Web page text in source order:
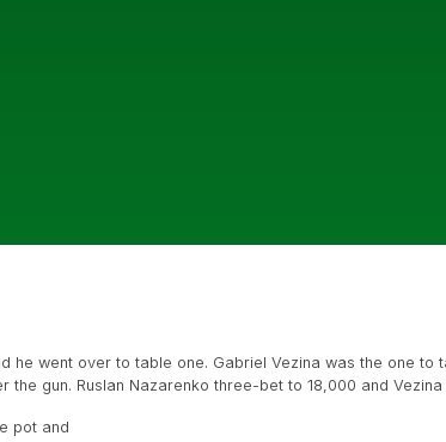
he went over to table one. Gabriel Vezina was the one to
gun. Ruslan Nazarenko three-bet to 18,000 and
pot and